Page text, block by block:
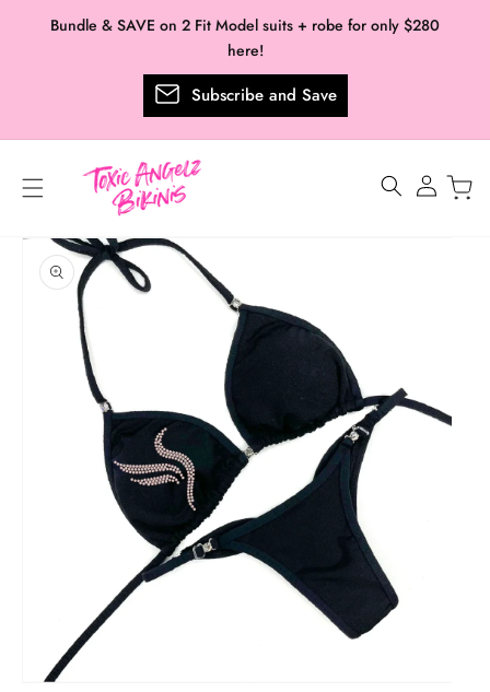
content
Bundle & SAVE on 2 Fit Model suits + robe for only $280
here!
Subscribe and Save
Skip to
product
information